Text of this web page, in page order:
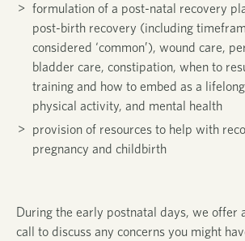
formulation of a post-natal recovery
post-birth recovery (including
considered ‘common’), wound care,
bladder care, constipation, when to
training and how to embed as a
physical activity, and mental health
provision of resources to help with
pregnancy and childbirth
During the early postnatal days, we offer
call to discuss any concerns you might